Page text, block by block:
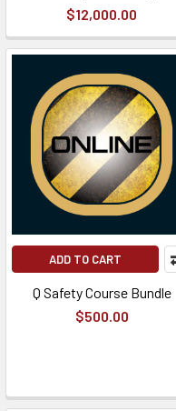
$12,000.00
ADD TO CART
Q Safety Course Bundle
$500.00